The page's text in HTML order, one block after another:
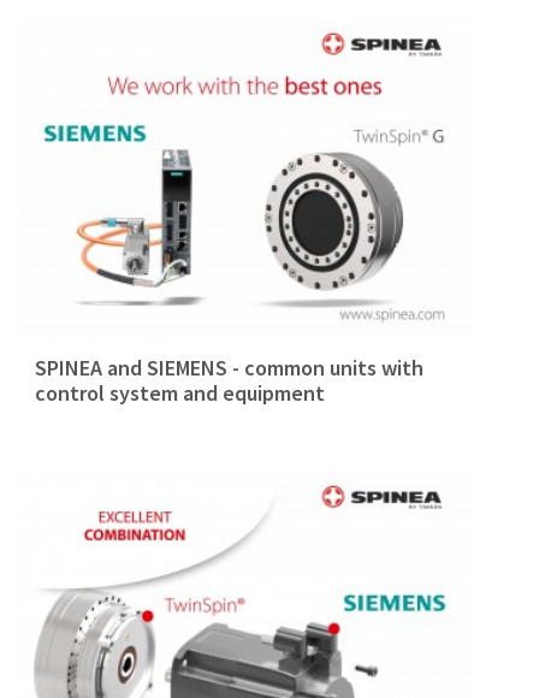
SPINEA and SIEMENS - common units with
control system and equipment